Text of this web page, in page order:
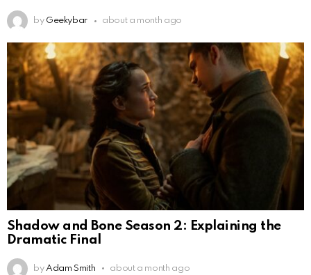
by Geekybar about a month ago
Shadow and Bone Season 2: Explaining the
Dramatic Final
by Adam Smith about a month ago